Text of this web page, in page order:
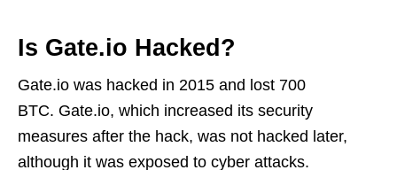
Is Gate.io Hacked?
Gate.io was hacked in 2015 and lost 700
BTC. Gate.io, which increased its security
measures after the hack, was not hacked later,
although it was exposed to cyber attacks.